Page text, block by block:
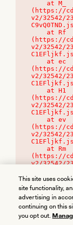
(https://
v2/32542/
(https://
v2/32542/
(https://
v2/32542/
(https://
v2/32542/
(https://
v2/32542/
(https://
v2/32542/
This site uses
site functionality,
advertising in
continuing on this
you opt out.